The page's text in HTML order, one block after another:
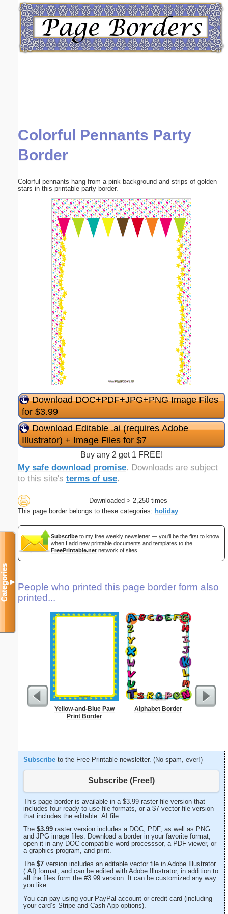
Colorful Pennants Party
Border
Colorful pennants hang from a pink background and strips of golden
stars in this printable party border.
Download DOC+PDF+JPG+PNG Image Files
for $3.99
Download Editable .ai (requires Adobe
Illustrator) + Image Files for $7
Buy any 2 get 1 FREE!
My safe download promise. Downloads are subject
to this site's terms of use.
Downloaded > 2,250 times
This page border belongs to these categories: holiday
Subscribe to my free weekly newsletter — you'll be the first to know
when I add new printable documents and templates to the
FreePrintable.net network of sites.
People who printed this page border form also
printed...
Yellow-and-Blue Paw
Print Border
Alphabet Border
Subscribe to the Free Printable newsletter. (No spam, ever!)
Subscribe (Free!)
This page border is available in a $3.99 raster file version that
includes four ready-to-use file formats, or a $7 vector file version
that includes the editable .AI file.
The $3.99 raster version includes a DOC, PDF, as well as PNG
and JPG image files. Download a border in your favorite format,
open it in any DOC compatible word processsor, a PDF viewer, or
a graphics program, and print.
The $7 version includes an editable vector file in Adobe Illustrator
(.AI) format, and can be edited with Adobe Illustrator, in addition to
all the files form the #3.99 version. It can be customized any way
you like.
You can pay using your PayPal account or credit card (including
your card’s Stripe and Cash App options).
Categories▼
Email address:(optional)
Submit Suggestion Close